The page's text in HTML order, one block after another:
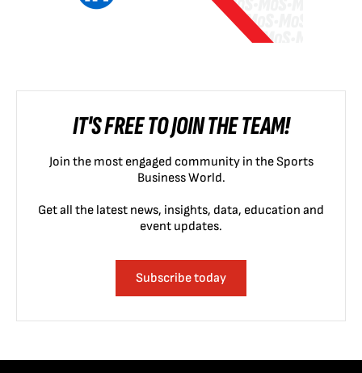
IT'S FREE TO JOIN THE TEAM!
Join the most engaged community in the Sports
Business World.
Get all the latest news, insights, data, education and
event updates.
Subscribe today